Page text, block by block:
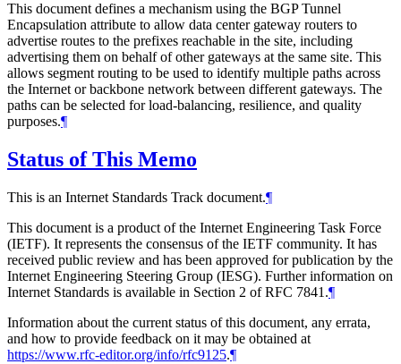
This document defines a mechanism using the BGP Tunnel
Encapsulation attribute to allow data center gateway routers to
advertise routes to the prefixes reachable in the site, including
advertising them on behalf of other gateways at the same site. This
allows segment routing to be used to identify multiple paths across
the Internet or backbone network between different gateways. The
paths can be selected for load-balancing, resilience, and quality
purposes.¶
Status of This Memo
This is an Internet Standards Track document.¶
This document is a product of the Internet Engineering Task Force
(IETF). It represents the consensus of the IETF community. It has
received public review and has been approved for publication by the
Internet Engineering Steering Group (IESG). Further information on
Internet Standards is available in Section 2 of RFC 7841.¶
Information about the current status of this document, any errata,
and how to provide feedback on it may be obtained at
https://www.rfc-editor.org/info/rfc9125.¶